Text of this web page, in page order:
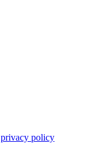
privacy policy